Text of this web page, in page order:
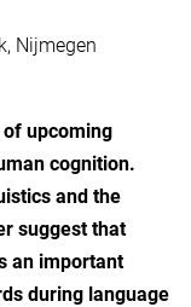
Nijmegen
upcoming
cognition.
and the
suggest that
an important
during language